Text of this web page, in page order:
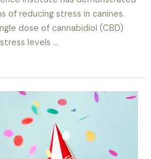
of reducing stress in canines.
dose of cannabidiol (CBD)
levels …